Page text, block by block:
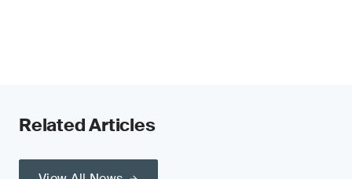
Related Articles